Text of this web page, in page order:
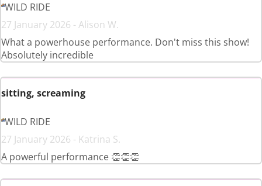
WILD RIDE
27 January 2026 - Alison W.
What a powerhouse performance. Don't miss this show!
Absolutely incredible
sitting, screaming
WILD RIDE
27 January 2026 - Katrina S.
A powerful performance 👏👏👏